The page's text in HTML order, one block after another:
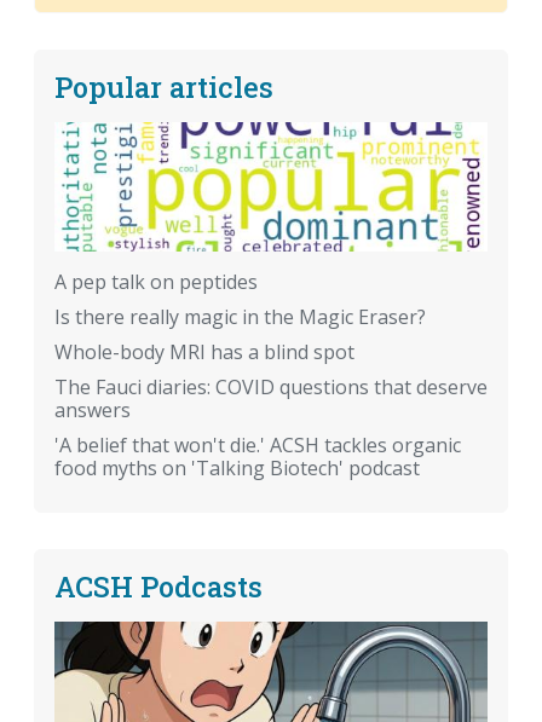
Popular articles
A pep talk on peptides
Is there really magic in the Magic Eraser?
Whole-body MRI has a blind spot
The Fauci diaries: COVID questions that deserve
answers
'A belief that won't die.' ACSH tackles organic
food myths on 'Talking Biotech' podcast
ACSH Podcasts